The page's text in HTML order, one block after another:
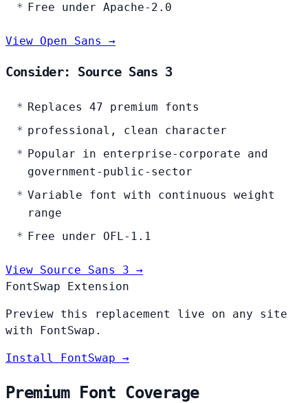
Free under Apache-2.0
View Open Sans →
Consider: Source Sans 3
Replaces 47 premium fonts
professional, clean character
Popular in enterprise-corporate and
government-public-sector
Variable font with continuous weight
range
Free under OFL-1.1
View Source Sans 3 →
FontSwap Extension
Preview this replacement live on any site
with FontSwap.
Install FontSwap →
Premium Font Coverage